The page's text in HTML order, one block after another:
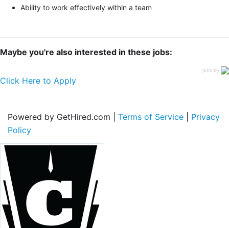
Ability to work effectively within a team
Maybe you're also interested in these jobs:
jobs by
Click Here to Apply
Powered by GetHired.com | Terms of Service
Privacy
Policy